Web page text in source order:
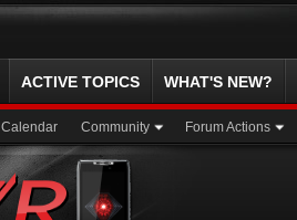
Calendar Community Forum Actions
ACTIVE TOPICS WHAT'S NEW?